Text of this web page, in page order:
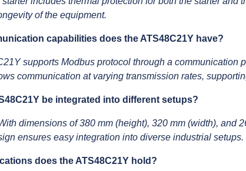
of the equipment.
capabilities does the ATS48C21Y have?
supports Modbus protocol through a
communication at varying transmission rates,
be integrated into different setups?
dimensions of 380 mm (height), 320 mm (width), and
ensures easy integration into diverse industrial setups.
does the ATS48C21Y hold?